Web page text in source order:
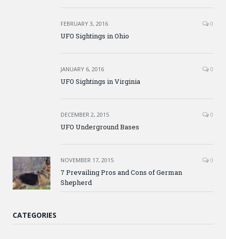
FEBRUARY 3, 2016 0
UFO Sightings in Ohio
JANUARY 6, 2016 0
UFO Sightings in Virginia
DECEMBER 2, 2015 0
UFO Underground Bases
NOVEMBER 17, 2015 0
7 Prevailing Pros and Cons of German
Shepherd
CATEGORIES